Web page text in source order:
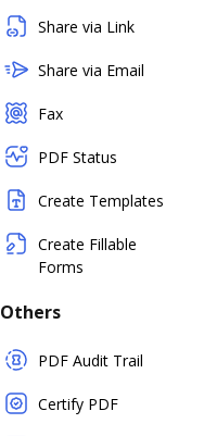
Share via Link
Share via Email
Fax
PDF Status
Create Templates
Create Fillable
Forms
Others
PDF Audit Trail
Certify PDF